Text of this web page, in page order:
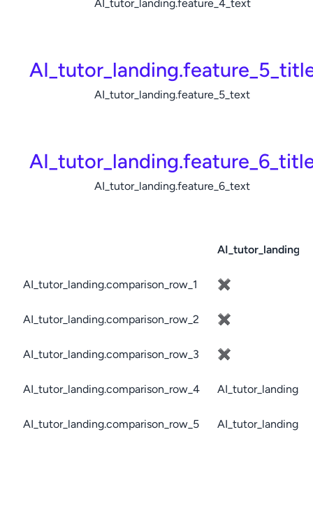
AI_tutor_landing.feature_4_text
AI_tutor_landing.feature_5_text
AI_tutor_landing.feature_6_text
AI_tutor_landing.comparison_row_1 ✖
AI_tutor_landing.comparison_row_2 ✖
AI_tutor_landing.comparison_row_3 ✖
AI_tutor_landing.comparison_row_4
AI_tutor_landing.comparison_row_5